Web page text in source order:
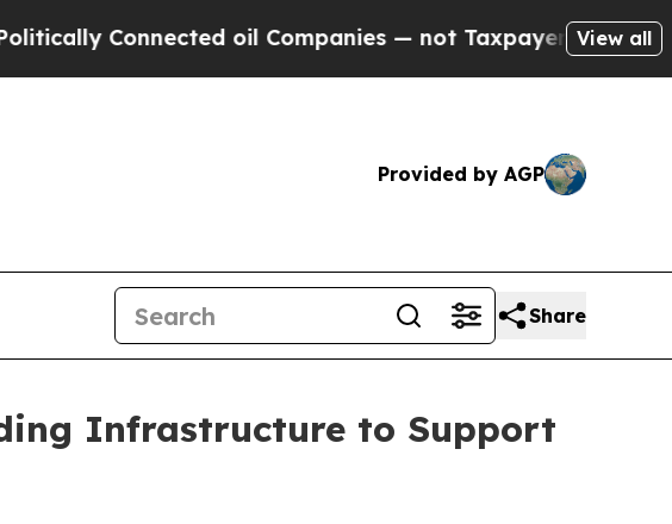
oil Companies — not Taxpayers — the Chance to
View all
Provided by AGP
Share
Infrastructure to Support